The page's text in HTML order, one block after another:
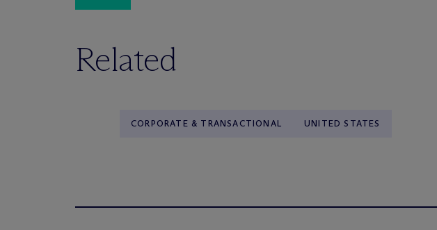
Related
CORPORATE & TRANSACTIONAL UNITED STATES